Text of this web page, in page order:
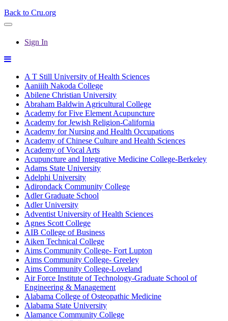
Back to Cru.org
Sign In
A T Still University of Health Sciences
Aaniiih Nakoda College
Abilene Christian University
Abraham Baldwin Agricultural College
Academy for Five Element Acupuncture
Academy for Jewish Religion-California
Academy for Nursing and Health Occupations
Academy of Chinese Culture and Health Sciences
Academy of Vocal Arts
Acupuncture and Integrative Medicine College-Berkeley
Adams State University
Adelphi University
Adirondack Community College
Adler Graduate School
Adler University
Adventist University of Health Sciences
Agnes Scott College
AIB College of Business
Aiken Technical College
Aims Community College- Fort Lupton
Aims Community College- Greeley
Aims Community College-Loveland
Air Force Institute of Technology-Graduate School of
Engineering & Management
Alabama College of Osteopathic Medicine
Alabama State University
Alamance Community College